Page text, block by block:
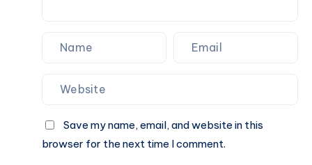
Save my name, email, and website in this
browser for the next time I comment.